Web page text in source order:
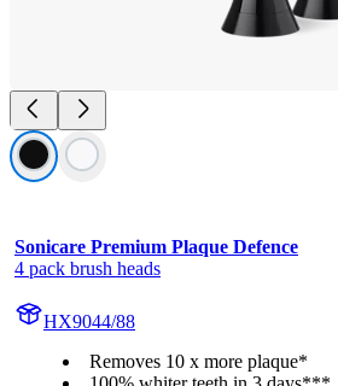
Sonicare Premium Plaque Defence
4 pack brush heads
HX9044/88
Removes 10 x more plaque*